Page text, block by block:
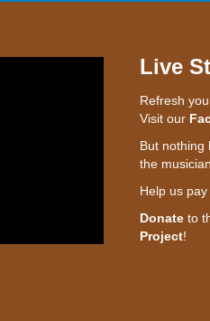
Live
Refresh
Visit our
But nothing
the
Help us
Donateto
Project!